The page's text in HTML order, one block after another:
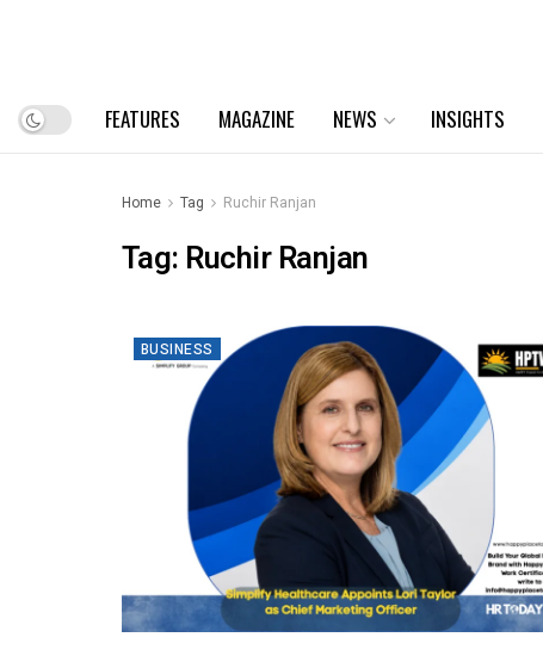
FEATURES MAGAZINE NEWS INSIGHTS
Home Tag Ruchir Ranjan
Tag: Ruchir Ranjan
BUSINESS